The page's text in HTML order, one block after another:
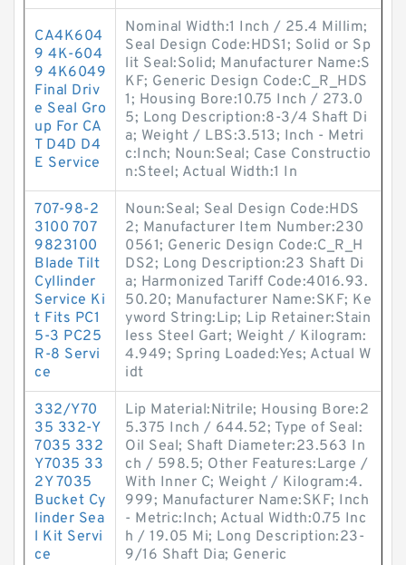
CA4K604
9 4K-604
9 4K6049
Final Driv
e Seal Gro
up For CA
T D4D D4
E Service
Nominal Width:1 Inch / 25.4 Millim;
Seal Design Code:HDS1; Solid or Sp
lit Seal:Solid; Manufacturer Name:S
KF; Generic Design Code:C_R_HDS
1; Housing Bore:10.75 Inch / 273.0
5; Long Description:8-3/4 Shaft Di
a; Weight / LBS:3.513; Inch - Metri
c:Inch; Noun:Seal; Case Constructio
n:Steel; Actual Width:1 In
707-98-2
3100 707
9823100
Blade Tilt
Cyllinder
Service Ki
t Fits PC1
5-3 PC25
R-8 Servi
ce
Noun:Seal; Seal Design Code:HDS
2; Manufacturer Item Number:230
0561; Generic Design Code:C_R_H
DS2; Long Description:23 Shaft Di
a; Harmonized Tariff Code:4016.93.
50.20; Manufacturer Name:SKF; Ke
yword String:Lip; Lip Retainer:Stain
less Steel Gart; Weight / Kilogram:
4.949; Spring Loaded:Yes; Actual W
idt
332/Y70
35 332-Y
7035 332
Y7035 33
2Y 7035
Bucket Cy
linder Sea
l Kit Servi
ce
Lip Material:Nitrile; Housing Bore:2
5.375 Inch / 644.52; Type of Seal:
Oil Seal; Shaft Diameter:23.563 In
ch / 598.5; Other Features:Large /
With Inner C; Weight / Kilogram:4.
999; Manufacturer Name:SKF; Inch
- Metric:Inch; Actual Width:0.75 Inc
h / 19.05 Mi; Long Description:23-
9/16 Shaft Dia; Generic